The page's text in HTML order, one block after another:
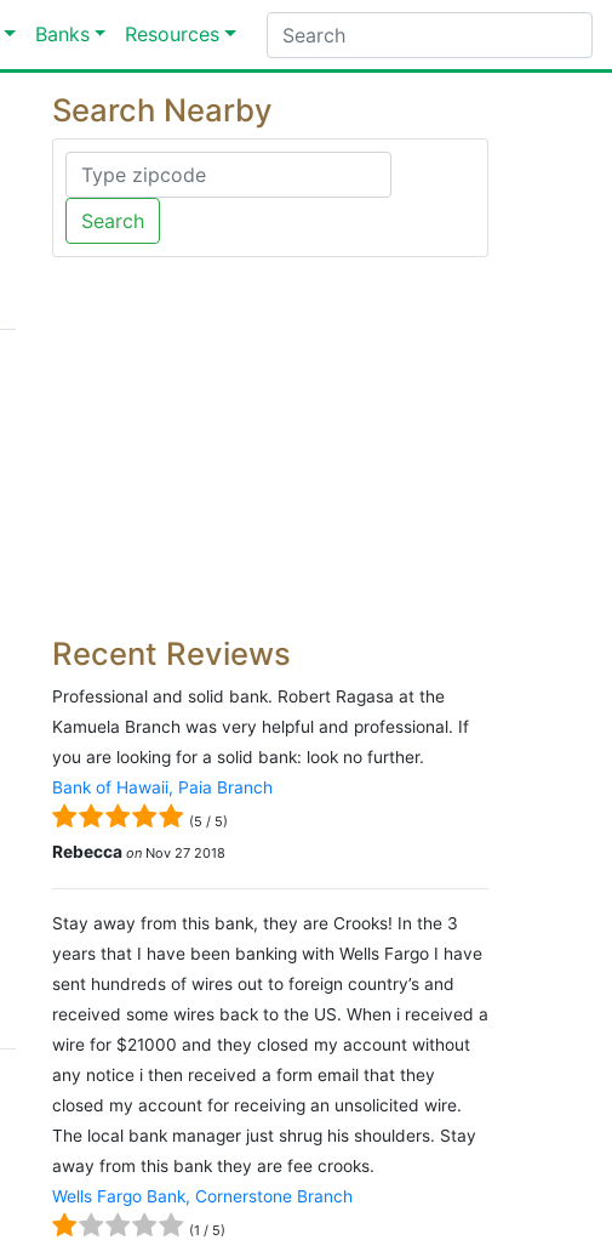
Banks Resources
Search Nearby
Search
Recent Reviews
Professional and solid bank. Robert Ragasa at the
Kamuela Branch was very helpful and professional. If
you are looking for a solid bank: look no further.
Bank of Hawaii, Paia Branch
(5 / 5)
Rebecca on Nov 27 2018
Stay away from this bank, they are Crooks! In the 3
years that I have been banking with Wells Fargo I have
sent hundreds of wires out to foreign country’s and
received some wires back to the US. When i received a
wire for $21000 and they closed my account without
any notice i then received a form email that they
closed my account for receiving an unsolicited wire.
The local bank manager just shrug his shoulders. Stay
away from this bank they are fee crooks.
Wells Fargo Bank, Cornerstone Branch
(1 / 5)